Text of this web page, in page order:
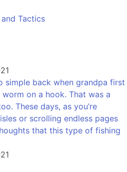
and Tactics
simple back when grandpa first
on a hook. That was a
These days, as you’re
or scrolling endless pages
that this type of fishing